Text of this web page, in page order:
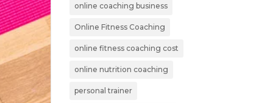
online coaching business
Online Fitness Coaching
online fitness coaching cost
online nutrition coaching
personal trainer